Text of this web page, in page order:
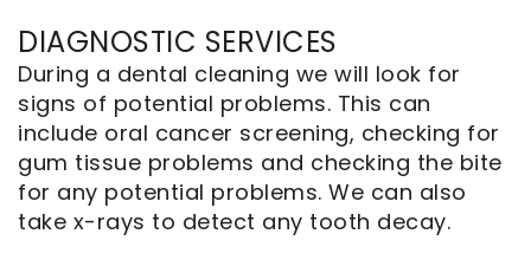
DIAGNOSTIC SERVICES
During a dental cleaning we will look for
signs of potential problems. This can
include oral cancer screening, checking for
gum tissue problems and checking the bite
for any potential problems. We can also
take x-rays to detect any tooth decay.